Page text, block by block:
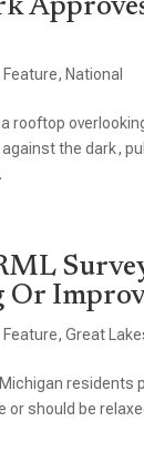
Feature, National
rooftop
against the dark,
Or
Feature,Great
residents
or should be